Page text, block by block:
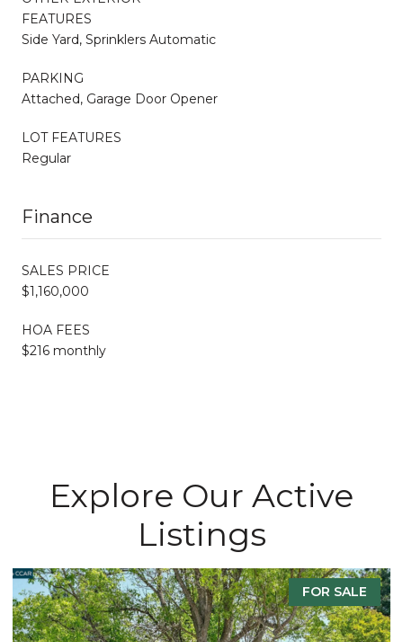
FEATURES
Side Yard, Sprinklers Automatic
PARKING
Attached, Garage Door Opener
LOT FEATURES
Regular
Finance
SALES PRICE
$1,160,000
HOA FEES
$216 monthly
Explore Our Active
Listings
FOR SALE